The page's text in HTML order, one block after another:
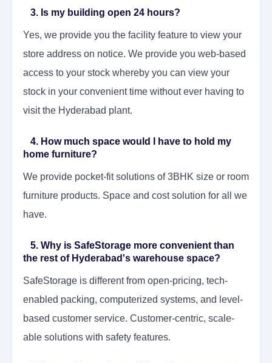
3. Is my building open 24 hours?
Yes, we provide you the facility feature to view your
store address on notice. We provide you web-based
access to your stock whereby you can view your
stock in your convenient time without ever having to
visit the Hyderabad plant.
4. How much space would I have to hold my
home furniture?
We provide pocket-fit solutions of 3BHK size or room
furniture products. Space and cost solution for all we
have.
5. Why is SafeStorage more convenient than
the rest of Hyderabad's warehouse space?
SafeStorage is different from open-pricing, tech-
enabled packing, computerized systems, and level-
based customer service. Customer-centric, scale-
able solutions with safety features.